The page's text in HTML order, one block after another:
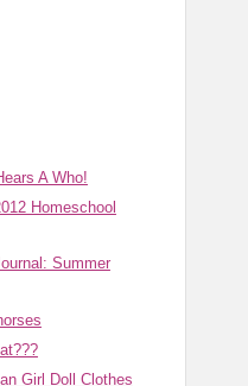
A Who!
Homeschool
Summer
Girl Doll Clothes